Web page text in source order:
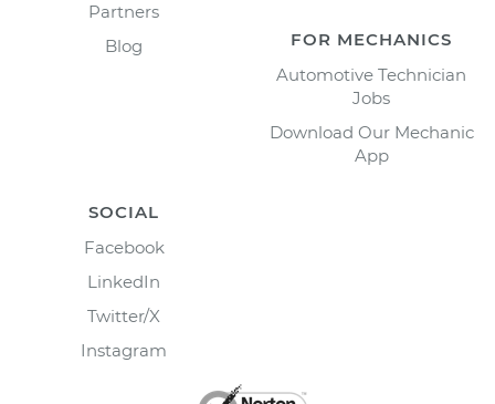
Partners
Blog
FOR MECHANICS
Automotive Technician
Jobs
Download Our Mechanic
App
SOCIAL
Facebook
LinkedIn
Twitter/X
Instagram